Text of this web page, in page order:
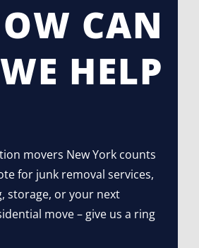
CAN
WE HELP
movers New York counts
for junk removal services,
storage, or your next
move – give us a ring